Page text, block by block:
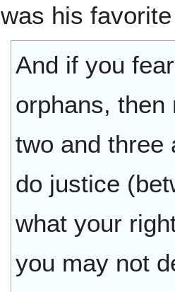
was his
And if you
orphans, then
two and three
do justice
what your
you may not